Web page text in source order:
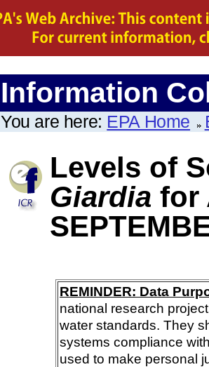
Information
You are here: EPA Home
Levels of
Giardia for
REMINDER: Data
national research
water standards. They
systems compliance
used to make personal